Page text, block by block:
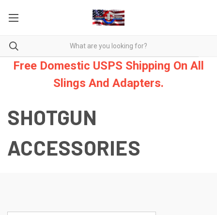
Free Domestic USPS Shipping On All
Slings And Adapters.
SHOTGUN
ACCESSORIES